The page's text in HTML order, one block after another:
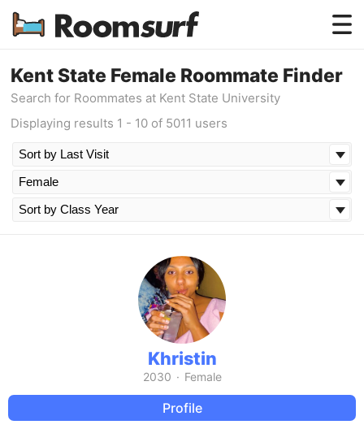
Testimonials
How Roomsurf Works
Kent State Female Roommate Finder
Search for Roommates at Kent State University
Displaying results 1 - 10 of 5011 users
Khristin
2030 · Female
Profile